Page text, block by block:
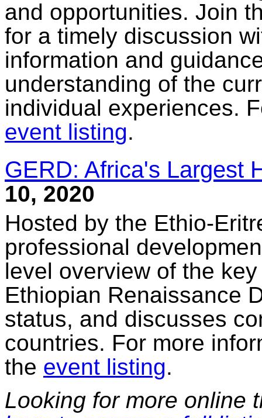
and opportunities. Join
for a timely discussion
information and
understanding of the
individual experiences.
event listing.
GERD: Africa's Largest
10, 2020
Hosted by the Ethio-
professional
level overview of the
Ethiopian Renaissance
status, and discusses
countries. For more
the event listing.
Looking for more online